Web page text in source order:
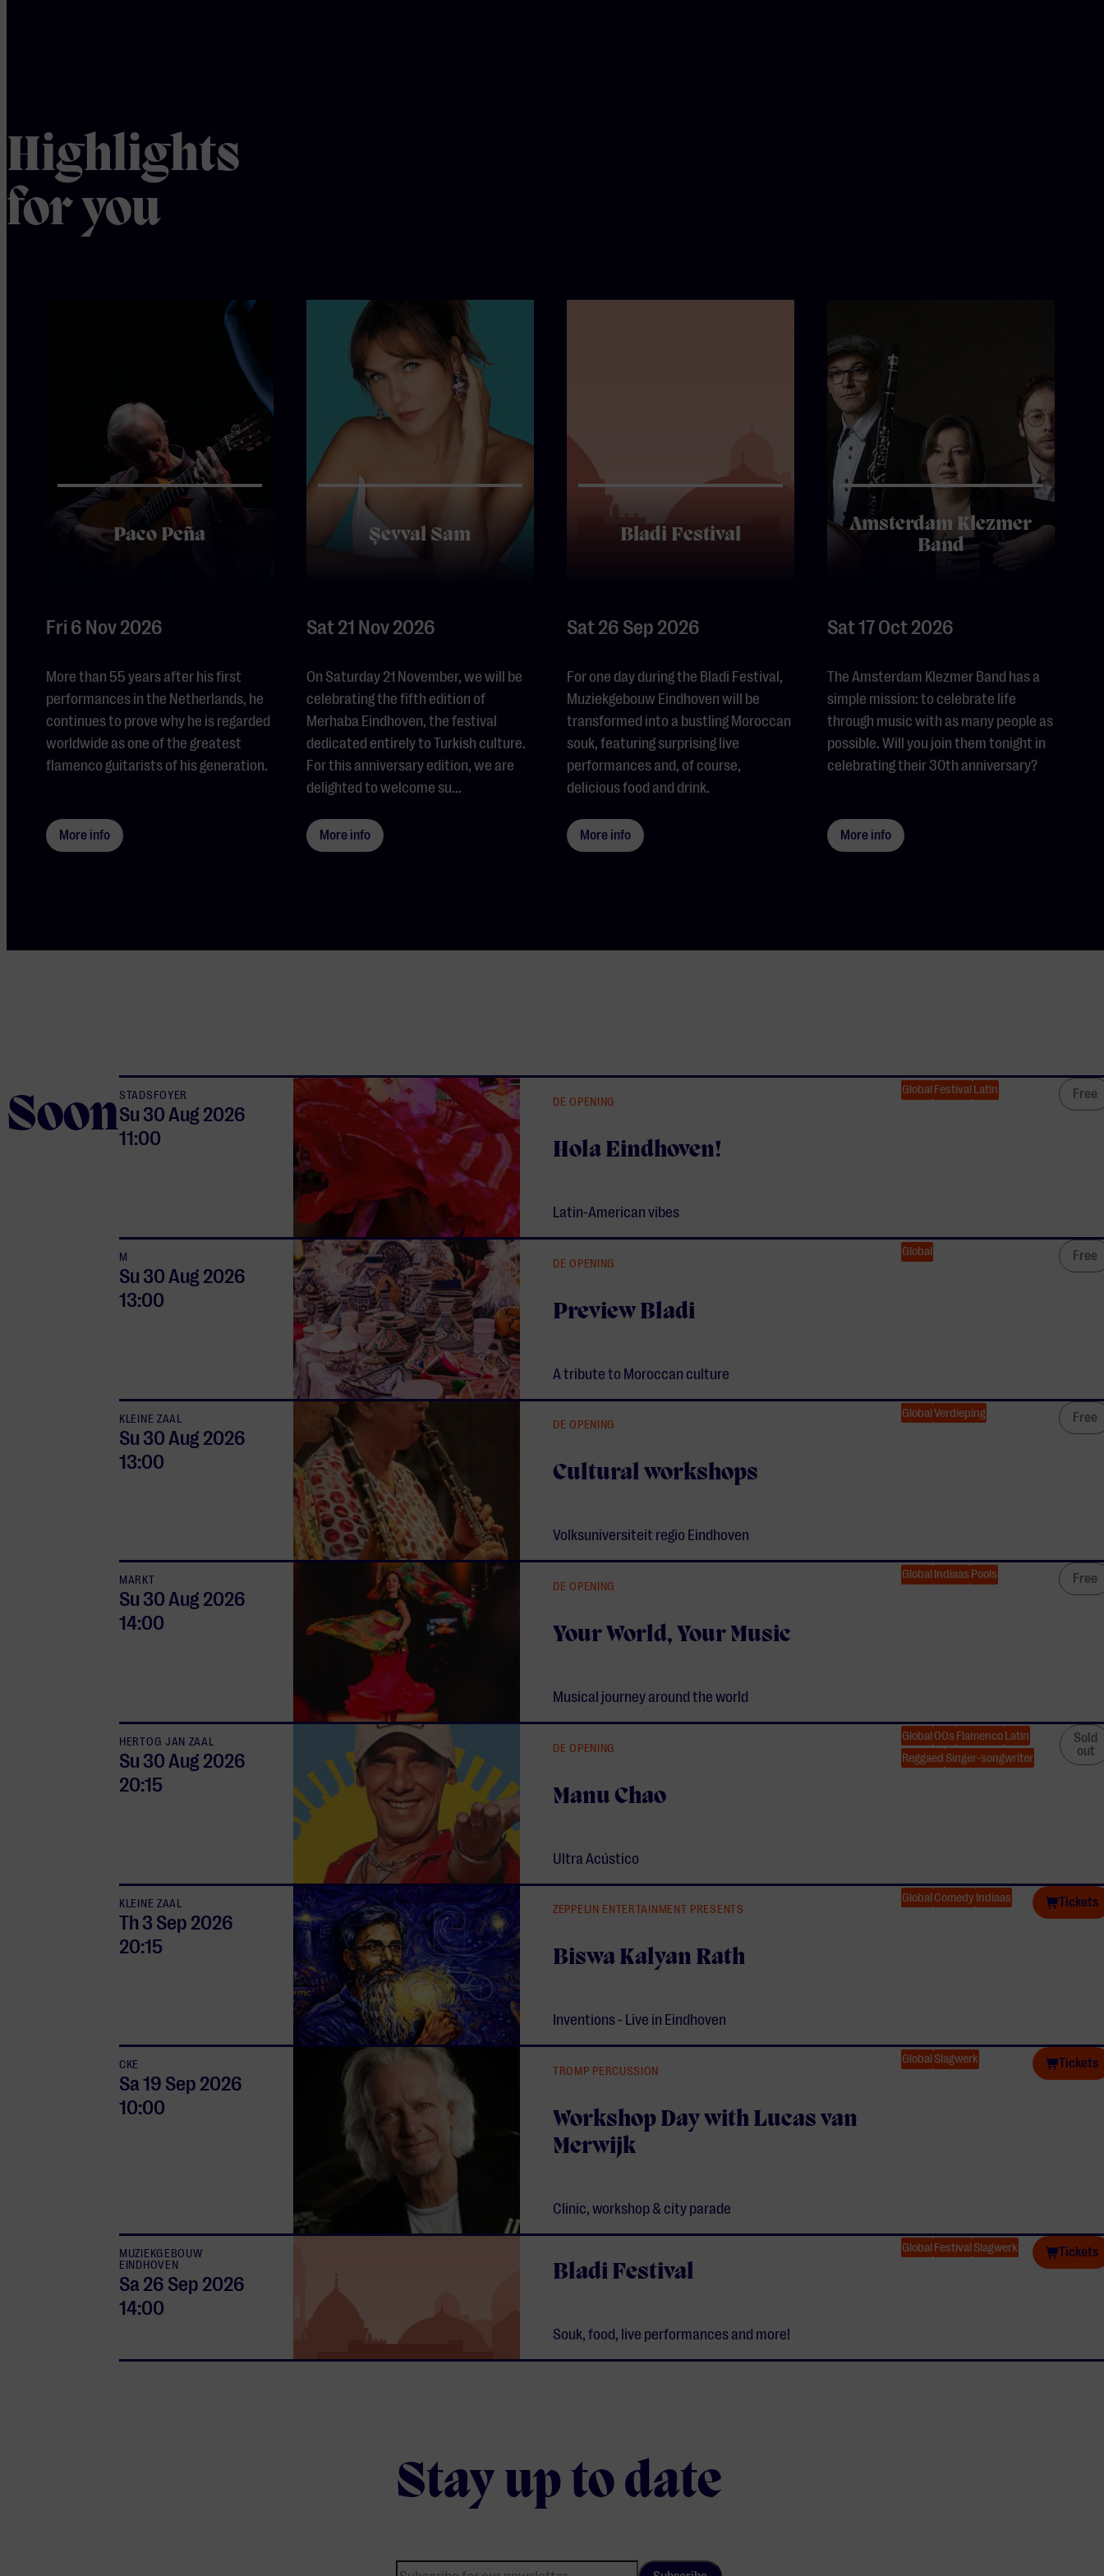
Highlights
for you
Paco Peña
Fri 6 Nov 2026
More than 55 years after his first
performances in the Netherlands, he
continues to prove why he is regarded
worldwide as one of the greatest
flamenco guitarists of his generation.
More info
Şevval Sam
Sat 21 Nov 2026
On Saturday 21 November, we will be
celebrating the fifth edition of
Merhaba Eindhoven, the festival
dedicated entirely to Turkish culture.
For this anniversary edition, we are
delighted to welcome su...
More info
Bladi Festival
Sat 26 Sep 2026
For one day during the Bladi Festival,
Muziekgebouw Eindhoven will be
transformed into a bustling Moroccan
souk, featuring surprising live
performances and, of course,
delicious food and drink.
More info
Amsterdam Klezmer
Band
Sat 17 Oct 2026
The Amsterdam Klezmer Band has a
simple mission: to celebrate life
through music with as many people as
possible. Will you join them tonight in
celebrating their 30th anniversary?
More info
SoonSTADSFOYER
Su 30 Aug 2026
11:00
Hola Eindhoven!
DE OPENING
Latin-American vibes
GlobalFestivalLatin Free
M
Su 30 Aug 2026
13:00
Preview Bladi
DE OPENING
A tribute to Moroccan culture
Global Free
KLEINE ZAAL
Su 30 Aug 2026
13:00
Cultural workshops
DE OPENING
Volksuniversiteit regio Eindhoven
GlobalVerdieping Free
MARKT
Su 30 Aug 2026
14:00
Your World, Your Music
DE OPENING
Musical journey around the world
GlobalIndiaas Pools Free
HERTOG JAN ZAAL
Su 30 Aug 2026
20:15
Manu Chao
DE OPENING
Ultra Acústico
Global00s FlamencoLatin
Reggaed Singer-songwriter
Sold
out
KLEINE ZAAL
Th 3 Sep 2026
20:15
Biswa Kalyan Rath
ZEPPELIN ENTERTAINMENT PRESENTS
Inventions - Live in Eindhoven
GlobalComedyIndiaas Tickets
CKE
Sa 19 Sep 2026
10:00
Workshop Day with Lucas van
Merwijk
TROMP PERCUSSION
Clinic, workshop & city parade
GlobalSlagwerk Tickets
MUZIEKGEBOUW
EINDHOVEN
Sa 26 Sep 2026
14:00
Bladi Festival
Souk, food, live performances and more!
GlobalFestivalSlagwerk Tickets
Stay up to date